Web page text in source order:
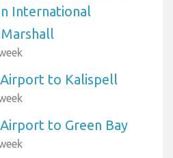
International
to Kalispell
to Green Bay